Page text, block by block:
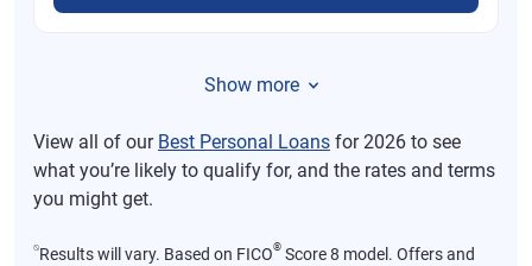
Show more
View all of our Best Personal Loans for 2026 to see
what you’re likely to qualify for, and the rates and terms
you might get.
⍉Results will vary. Based on FICO® Score 8 model. Offers and